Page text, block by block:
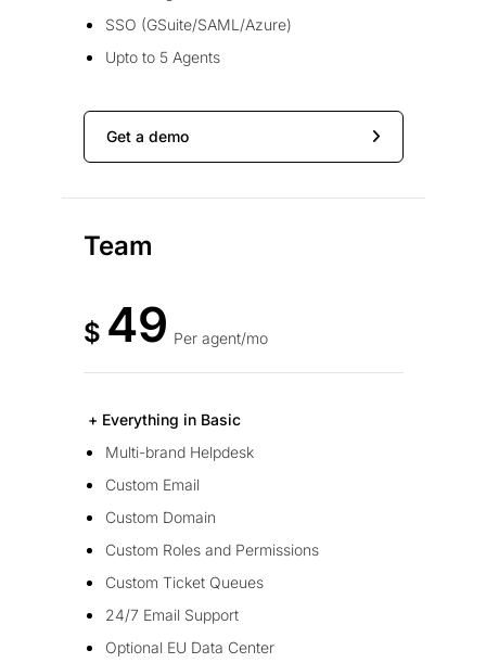
SSO (GSuite/SAML/Azure)
Upto to 5 Agents
Get a demo
Team
$ 49 Per agent/mo
+ Everything in Basic
Multi-brand Helpdesk
Custom Email
Custom Domain
Custom Roles and Permissions
Custom Ticket Queues
24/7 Email Support
Optional EU Data Center